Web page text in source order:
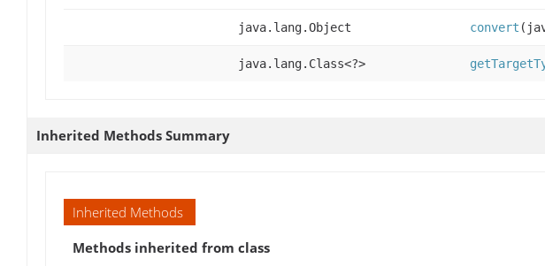
java.lang.Object convert
java.lang.Class<?>
Inherited Methods Summary
Inherited Methods
Methods inherited from class